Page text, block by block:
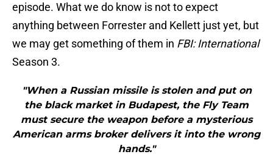
episode. What we do know is not to expect
anything between Forrester and Kellett just yet, but
we may get something of them in FBI: International
Season 3.
"When a Russian missile is stolen and put on
the black market in Budapest, the Fly Team
must secure the weapon before a mysterious
American arms broker delivers it into the wrong
hands."